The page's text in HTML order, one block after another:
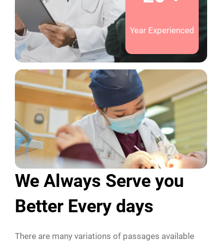
Year Experienced
We Always Serve you
Better Every days
There are many variations of passages available